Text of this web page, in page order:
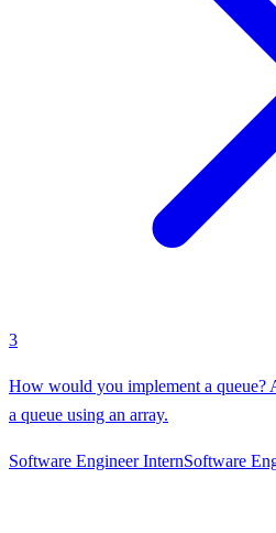
3
How would you implement a queue?
a queue using an array.
Software Engineer InternSoftware